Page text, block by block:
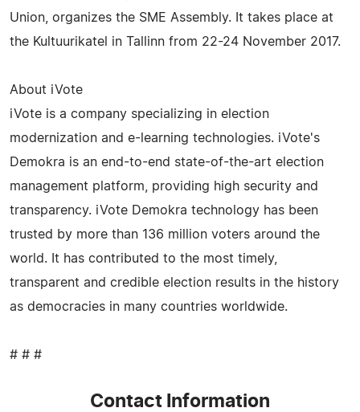
Union, organizes the SME Assembly. It takes place at
the Kultuurikatel in Tallinn from 22-24 November 2017.
About iVote
iVote is a company specializing in election
modernization and e-learning technologies. iVote's
Demokra is an end-to-end state-of-the-art election
management platform, providing high security and
transparency. iVote Demokra technology has been
trusted by more than 136 million voters around the
world. It has contributed to the most timely,
transparent and credible election results in the history
as democracies in many countries worldwide.
# # #
Contact Information